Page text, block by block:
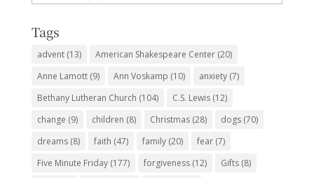
Subjects
Tags
advent(13) American Shakespeare Center(20)
Anne Lamott(9) Ann Voskamp (10) anxiety(7)
Bethany Lutheran Church (104) C.S. Lewis(12)
change (9) children (8) Christmas(28) dogs(70)
dreams(8) faith (47) family(20) fear(7)
Five Minute Friday(177) forgiveness(12) Gifts(8)